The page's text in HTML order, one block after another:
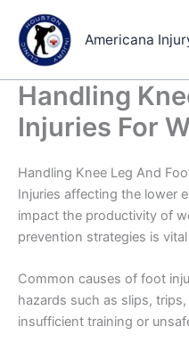
content
Americana
Handling
Injuries For
Handling Knee Leg And
Injuries affecting the lower
impact the productivity of
prevention strategies is
Common causes of foot
hazards such as slips,
insufficient training or